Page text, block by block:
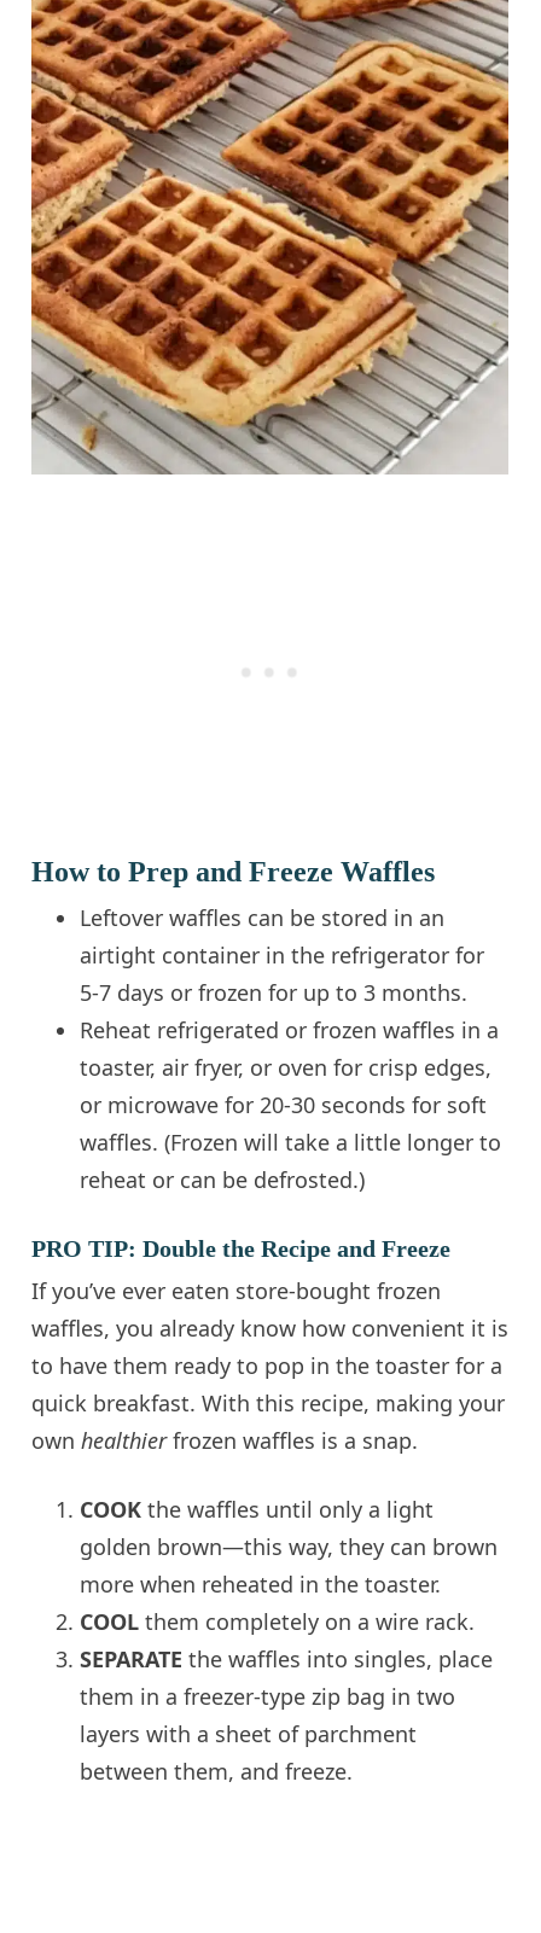
How to Prep and Freeze Waffles
Leftover waffles can be stored in an
airtight container in the refrigerator for
5-7 days or frozen for up to 3 months.
Reheat refrigerated or frozen waffles in a
toaster, air fryer, or oven for crisp edges,
or microwave for 20-30 seconds for soft
waffles. (Frozen will take a little longer to
reheat or can be defrosted.)
PRO TIP: Double the Recipe and Freeze
If you’ve ever eaten store-bought frozen
waffles, you already know how convenient it is
to have them ready to pop in the toaster for a
quick breakfast. With this recipe, making your
ownhealthierfrozen waffles is a snap.
COOKthe waffles until only a light
golden brown—this way, they can brown
more when reheated in the toaster.
COOLthem completely on a wire rack.
SEPARATEthe waffles into singles, place
them in a freezer-type zip bag in two
layers with a sheet of parchment
between them, and freeze.